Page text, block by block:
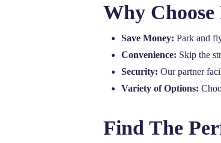
Why
Save Money: Park and
Convenience: Skip the
Security: Our partner
Variety of Options:
Find The